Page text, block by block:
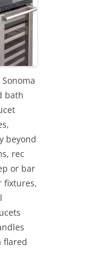
bath
beyond
rec
or bar
fixtures,
flared